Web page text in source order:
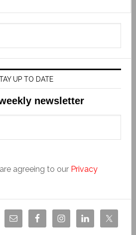
UP TO DATE
newsletter
agreeing to our Privacy